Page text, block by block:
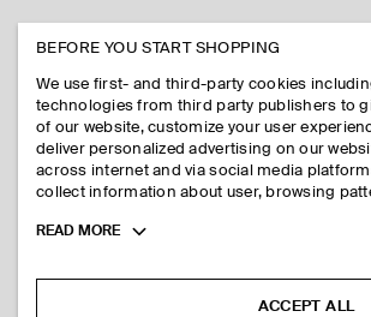
BEFORE YOU START SHOPPING
We use first- and third-party cookies
technologies from third party publishers to
of our website, customize your user
deliver personalized advertising on our
across internet and via social media
collect information about user, browsing
Toggle
READ MORE
ACCEPT ALL